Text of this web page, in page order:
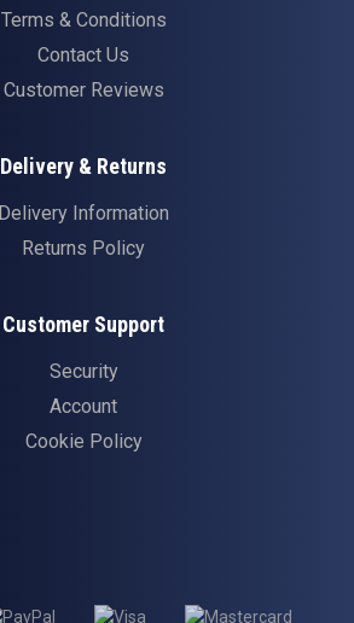
Terms & Conditions
Contact Us
Customer Reviews
Delivery & Returns
Delivery Information
Returns Policy
Customer Support
Security
Account
Cookie Policy